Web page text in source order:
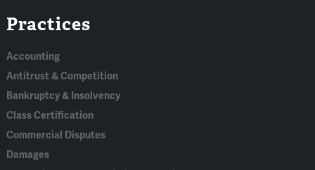
In
Practices
Accounting
Antitrust & Competition
Bankruptcy & Insolvency
Class Certification
Commercial Disputes
Damages